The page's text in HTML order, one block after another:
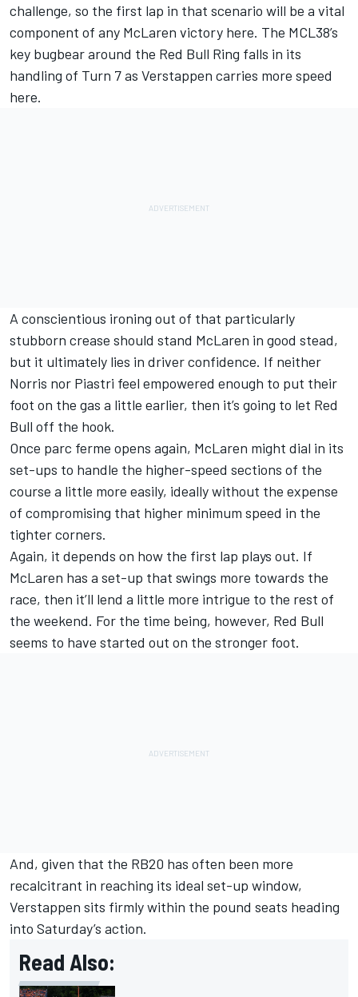
challenge, so the first lap in that scenario will be a vital
component of any McLaren victory here. The MCL38’s
key bugbear around the Red Bull Ring falls in its
handling of Turn 7 as Verstappen carries more speed
here.
A conscientious ironing out of that particularly
stubborn crease should stand McLaren in good stead,
but it ultimately lies in driver confidence. If neither
Norris nor Piastri feel empowered enough to put their
foot on the gas a little earlier, then it’s going to let Red
Bull off the hook.
Once parc ferme opens again, McLaren might dial in its
set-ups to handle the higher-speed sections of the
course a little more easily, ideally without the expense
of compromising that higher minimum speed in the
tighter corners.
Again, it depends on how the first lap plays out. If
McLaren has a set-up that swings more towards the
race, then it’ll lend a little more intrigue to the rest of
the weekend. For the time being, however, Red Bull
seems to have started out on the stronger foot.
And, given that the RB20 has often been more
recalcitrant in reaching its ideal set-up window,
Verstappen sits firmly within the pound seats heading
into Saturday’s action.
Read Also: